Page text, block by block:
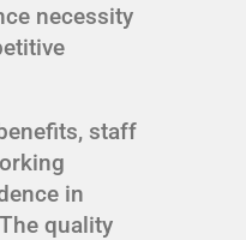
necessity
staff
in
quality